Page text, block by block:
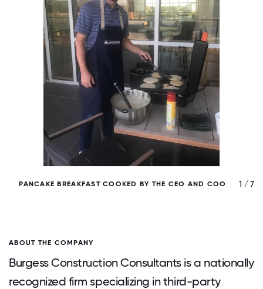
PANCAKE BREAKFAST COOKED BY THE CEO AND COO 1 / 7
ABOUT THE COMPANY
Burgess Construction Consultants is a nationally
recognized firm specializing in third-party